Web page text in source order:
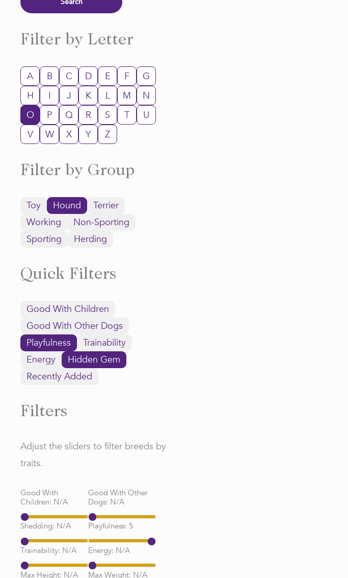
Filter by Letter
A B C D E F
G
H
I J K L M
N
O
P Q R S T
U
V
W X Y Z
Filter by Group
Toy Hound
Terrier
Working
Non-Sporting
Sporting
Herding
Quick Filters
Good With Children
Good With Other Dogs
Playfulness
Trainability
Energy
Hidden Gem
Recently Added
Filters
Adjust the sliders to filter breeds by
traits.
Good With
Children: N/A
Good With Other
Dogs: N/A
Shedding: N/A Playfulness: 5
Trainability: N/A Energy: N/A
Max Height: N/A Max Weight: N/A